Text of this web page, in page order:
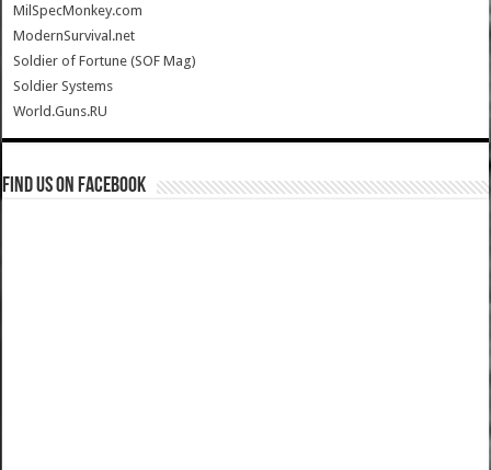
MilSpecMonkey.com
ModernSurvival.net
Soldier of Fortune (SOF Mag)
Soldier Systems
World.Guns.RU
Find us on Facebook